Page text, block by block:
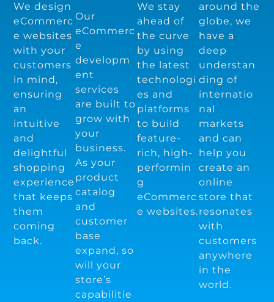
We design
eCommerc
e websites
with your
customers
in mind,
ensuring
an
intuitive
and
delightful
shopping
experience
that keeps
them
coming
back.
Our
eCommerc
e
developm
ent
services
are built to
grow with
your
business.
As your
product
catalog
and
customer
base
expand, so
will your
store’s
capabilitie
We stay
ahead of
the curve
by using
the latest
technologi
es and
platforms
to build
feature-
rich, high-
performin
g
eCommerc
e websites.
around the
globe, we
have a
deep
understan
ding of
internatio
nal
markets
and can
help you
create an
online
store that
resonates
with
customers
anywhere
in the
world.